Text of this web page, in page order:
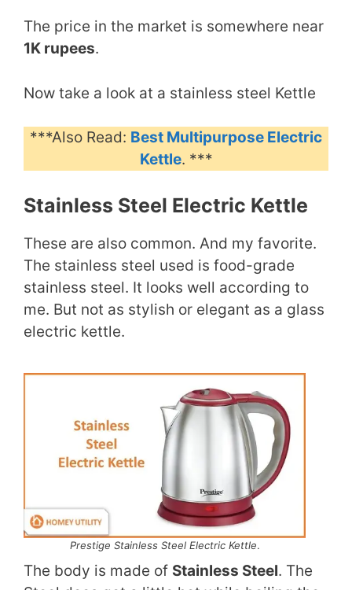
The price in the market is somewhere near
1K rupees.
Now take a look at a stainless steel Kettle
***Also Read: Best Multipurpose Electric
Kettle. ***
Stainless Steel Electric Kettle
These are also common. And my favorite.
The stainless steel used is food-grade
stainless steel. It looks well according to
me. But not as stylish or elegant as a glass
electric kettle.
Prestige Stainless Steel Electric Kettle.
The body is made of Stainless Steel. The